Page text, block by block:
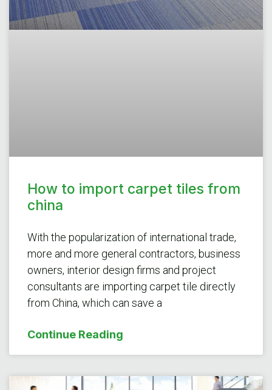
How to import carpet tiles from
china
With the popularization of international trade,
more and more general contractors, business
owners, interior design firms and project
consultants are importing carpet tile directly
from China, which can save a
Continue Reading